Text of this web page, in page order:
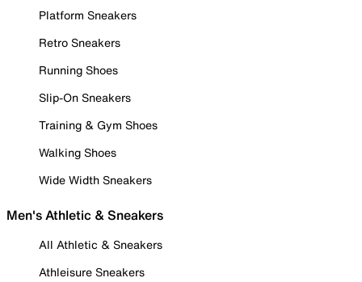
Platform Sneakers
Retro Sneakers
Running Shoes
Slip-On Sneakers
Training & Gym Shoes
Walking Shoes
Wide Width Sneakers
Men's Athletic & Sneakers
All Athletic & Sneakers
Athleisure Sneakers